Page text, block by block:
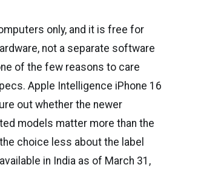
only, and it is free for
not a separate software
of the few reasons to care
Apple Intelligence iPhone 16
out whether the newer
models matter more than the
choice less about the label
in India as of March 31,